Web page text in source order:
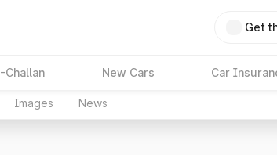
Get
Challan New Cars Car
Images News